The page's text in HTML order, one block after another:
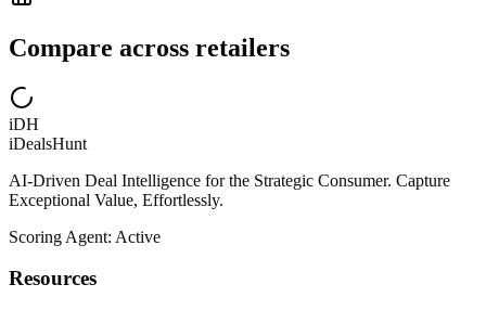
Compare across retailers
iDH
iDealsHunt
AI-Driven Deal Intelligence for the Strategic Consumer. Capture
Exceptional Value, Effortlessly.
Scoring Agent: Active
Resources